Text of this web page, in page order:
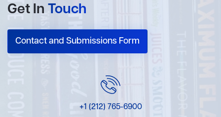
Get In Touch
Contact and Submissions Form
+1 (212) 765-6900